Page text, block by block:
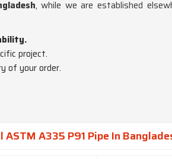
, while we are established
project.
of your order.
A335 P91 Pipe In